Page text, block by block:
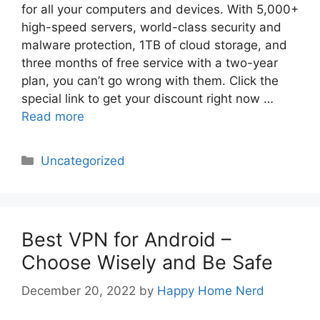
for all your computers and devices. With 5,000+
high-speed servers, world-class security and
malware protection, 1TB of cloud storage, and
three months of free service with a two-year
plan, you can’t go wrong with them. Click the
special link to get your discount right now …
Read more
Categories
Uncategorized
Best VPN for Android –
Choose Wisely and Be Safe
December 20, 2022 by Happy Home Nerd